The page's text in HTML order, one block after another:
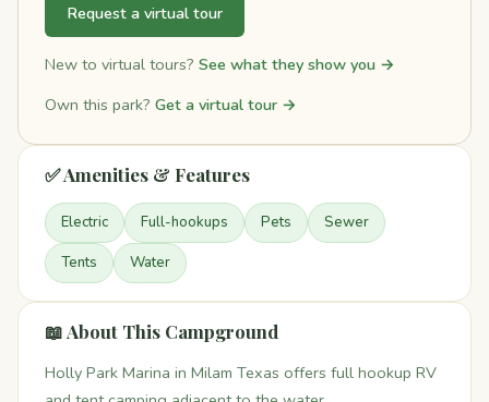
Request a virtual tour
New to virtual tours? See what they show you →
Own this park? Get a virtual tour →
✅ Amenities & Features
Electric Full-hookups Pets Sewer
Tents Water
📖 About This Campground
Holly Park Marina in Milam Texas offers full hookup RV